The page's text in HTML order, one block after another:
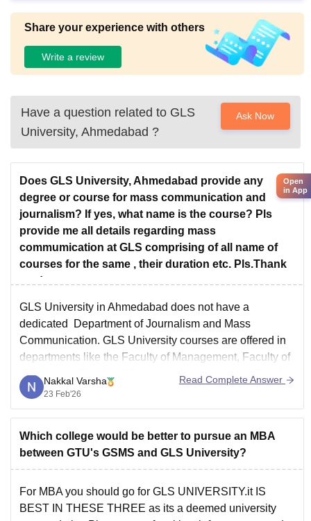
Share your experience with others
Write a review
Have a question related to GLS
University, Ahmedabad ?
Ask Now
Does GLS University, Ahmedabad provide any
degree or course for mass communication and
journalism? If yes, what name is the course? Pls
provide me all details regarding mass
commumication at GLS comprising of all name of
courses for the same , their duration etc. Pls.Thank
you!
GLS University in Ahmedabad does not have a
dedicated Department of Journalism and Mass
Communication. GLS University courses are offered in
departments like the Faculty of Management, Faculty of
Commerce, Faculty of Business Administration, Faculty
of Engineering and Technology, Faculty of Performing
Arts, Faculty of Computer Applications and IT, Faculty
Nakkal Varsha
23 Feb'26
Read Complete Answer
Which college would be better to pursue an MBA
between GTU's GSMS and GLS University?
For MBA you should go for GLS UNIVERSITY.it IS
BEST IN THESE THREE as its a deemed university
Open
in App